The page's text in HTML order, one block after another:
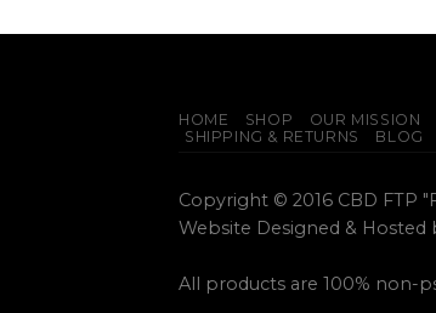
HOME SHOP OUR MISSION
SHIPPING & RETURNS
BLOG
Copyright © 2016 CBD FTP
Website Designed & Hosted
All products are 100% non-